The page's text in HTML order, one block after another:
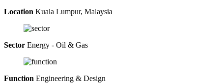
Location Kuala Lumpur, Malaysia
Sector Energy - Oil & Gas
Function Engineering & Design